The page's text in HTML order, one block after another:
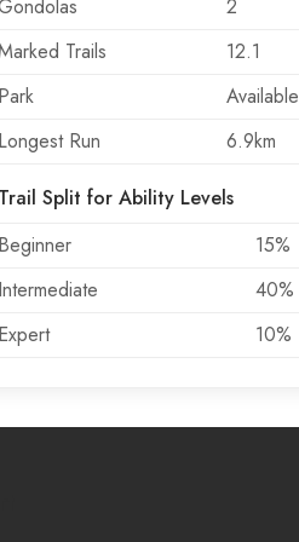
2
Trails
12.1
Park
Available
Longest Run
6.9km
Trail Split for Ability Levels
Beginner
15%
Intermediate
40%
Expert
10%